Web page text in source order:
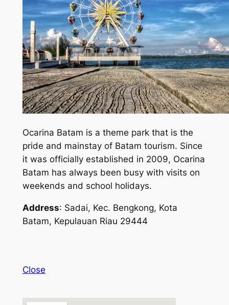
Ocarina Batam is a theme park that is the
pride and mainstay of Batam tourism. Since
it was officially established in 2009, Ocarina
Batam has always been busy with visits on
weekends and school holidays.
Address: Sadai, Kec. Bengkong, Kota
Batam, Kepulauan Riau 29444
Close